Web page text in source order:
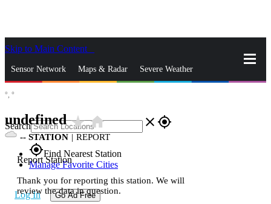
Skip to Main Content
Sensor Network Maps & Radar Severe Weather
Search close gps_fixed
gps_fixedFind Nearest Station
Manage Favorite Cities
Log In Go Ad Free
°, °
undefinedstar_ratehome
-- STATION | REPORT
Report Station
Thank you for reporting this station. We will
review the data in question.